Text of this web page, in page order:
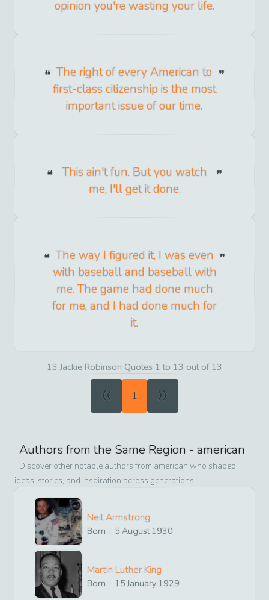
opinion you're wasting your life.
The right of every American to
first-class citizenship is the most
important issue of our time.
This ain't fun. But you watch
me, I'll get it done.
The way I figured it, I was even
with baseball and baseball with
me. The game had done much
for me, and I had done much for
it.
13 Jackie Robinson Quotes 1 to 13 out of 13
« 1 »
Authors from the Same Region - american
Discover other notable authors from american who shaped
ideas, stories, and inspiration across generations
Neil Armstrong
Born : 5 August1930
Martin Luther King
Born : 15 January 1929